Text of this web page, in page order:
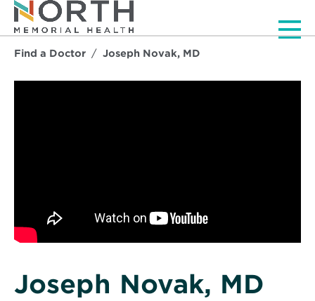
Find a Doctor Joseph Novak, MD
Joseph Novak, MD